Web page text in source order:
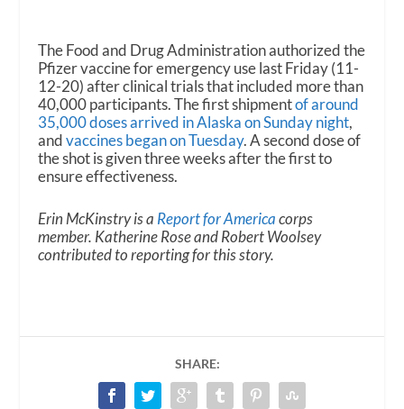
The Food and Drug Administration authorized the
Pfizer vaccine for emergency use last Friday (11-
12-20) after clinical trials that included more than
40,000 participants. The first shipmentof around
35,000 doses arrived in Alaska on Sunday night,
andvaccines began on Tuesday. A second dose of
the shot is given three weeks after the first to
ensure effectiveness.
Erin McKinstry is a Report for America corps
member. Katherine Rose and Robert Woolsey
contributed to reporting for this story.
SHARE: